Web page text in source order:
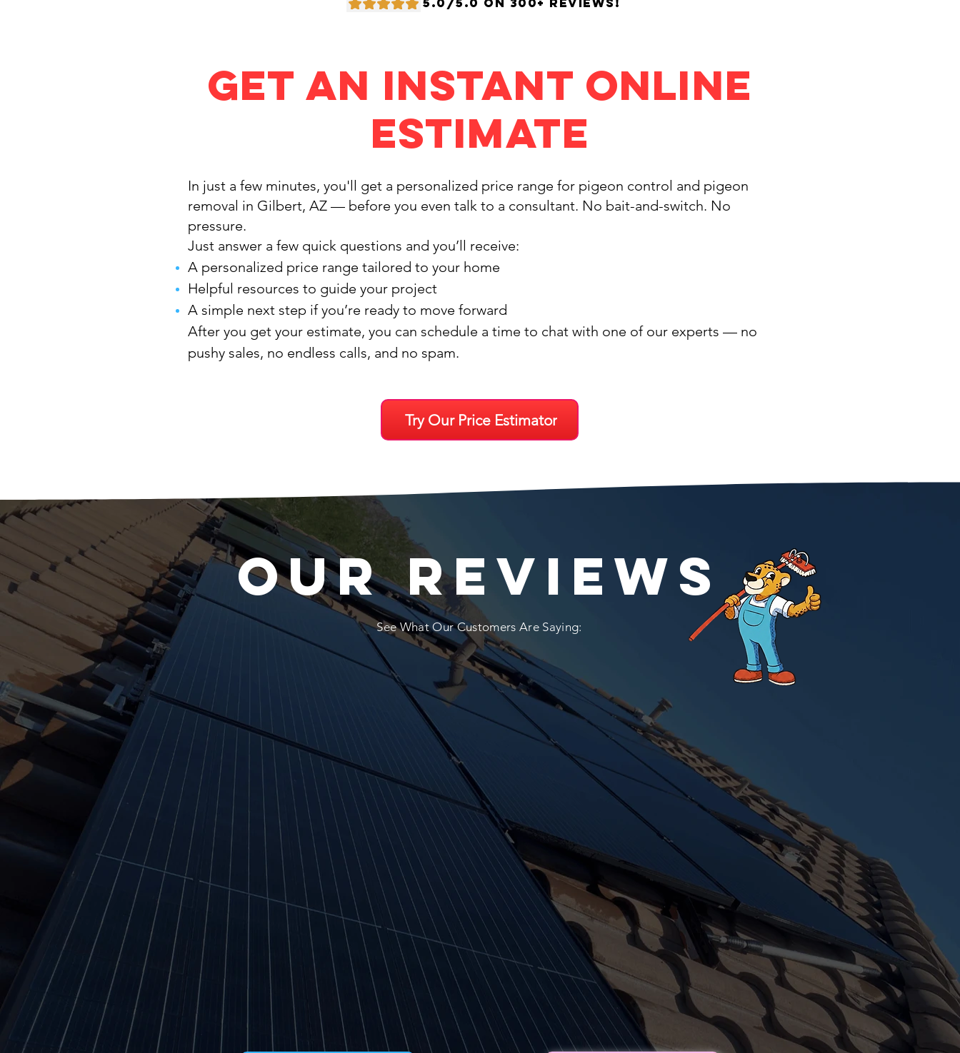
Get an Instant Online
Estimate
In just a few minutes, you'll get a personalized price range for pigeon control and pigeon
removal in Gilbert, AZ — before you even talk to a consultant. No bait-and-switch. No
pressure.
Just answer a few quick questions and you’ll receive:
A personalized price range tailored to your home
Helpful resources to guide your project
A simple next step if you’re ready to move forward
After you get your estimate, you can schedule a time to chat with one of our experts — no
pushy sales, no endless calls, and no spam.
Try Our Price Estimator
OUR REVIEWS
See What Our Customers Are Saying: